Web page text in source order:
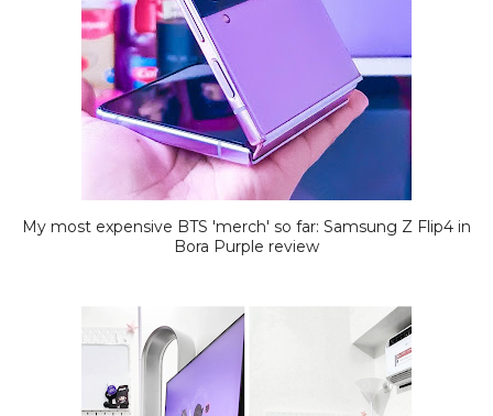
My most expensive BTS 'merch' so far: Samsung Z Flip4 in
Bora Purple review